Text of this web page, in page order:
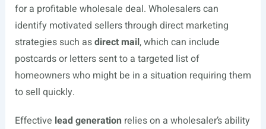
for a profitable wholesale deal. Wholesalers can
identify motivated sellers through direct marketing
strategies such asdirect mail, which can include
postcards or letters sent to a targeted list of
homeowners who might be in a situation requiring them
to sell quickly.
Effective lead generation relies on a wholesaler’s ability